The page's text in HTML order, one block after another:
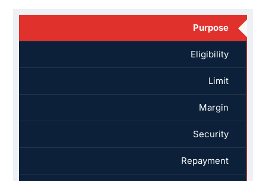
Purpose
Eligibility
Limit
Margin
Security
Repayment